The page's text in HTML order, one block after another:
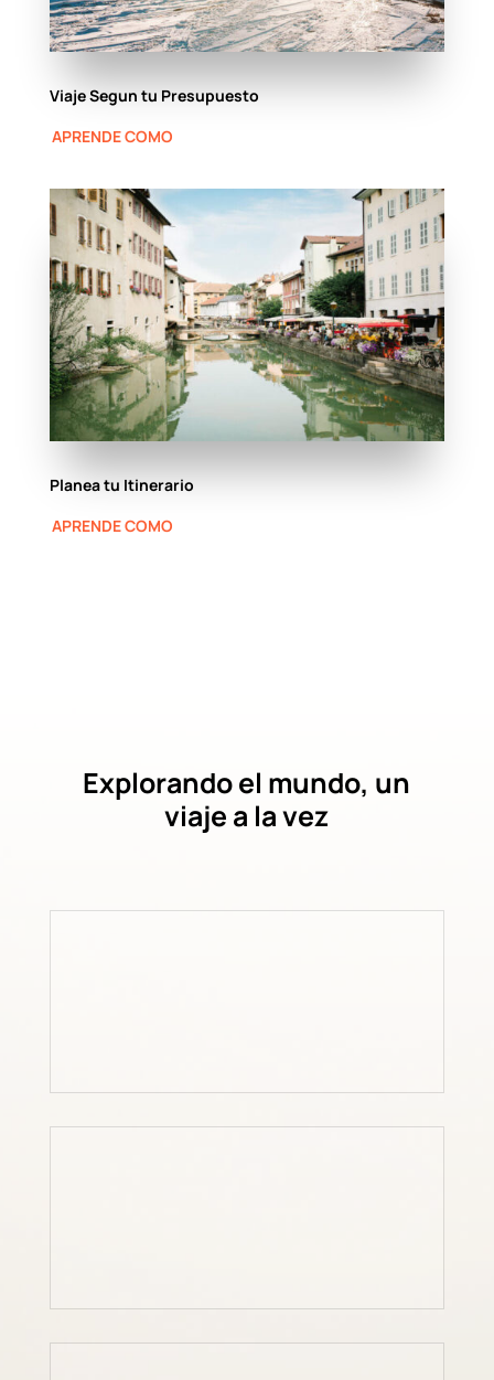
Viaje Segun tu Presupuesto
APRENDE COMO
Planea tu Itinerario
APRENDE COMO
Explorando el mundo, un
viaje a la vez